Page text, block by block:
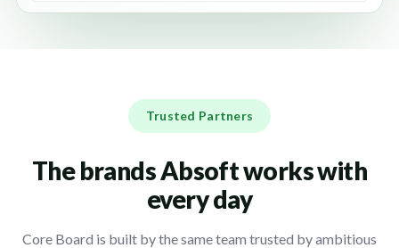
Trusted Partners
The brands Absoft works with
every day
Core Board is built by the same team trusted by ambitious